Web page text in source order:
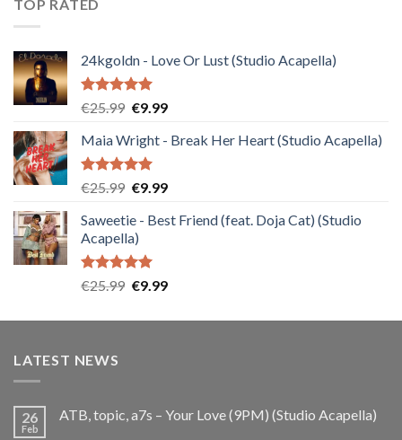
TOP RATED
24kgoldn - Love Or Lust (Studio Acapella)
Rated5.00
€25.99 Original
was:
€25.99.
€9.99Current
is:
Maia Wright - Break Her Heart (Studio Acapella)
Rated5.00
€25.99 Original
was:
€25.99.
€9.99Current
is:
Saweetie - Best Friend (feat. Doja Cat) (Studio
Acapella)
Rated5.00
€25.99 Original
was:
€9.99Current
is:
LATEST NEWS
26
Feb
ATB, topic, a7s – Your Love (9PM) (Studio Acapella)